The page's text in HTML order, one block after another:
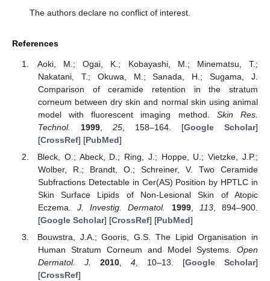
The authors declare no conflict of interest.
References
Aoki, M.; Ogai, K.; Kobayashi, M.; Minematsu, T.;
Nakatani, T.; Okuwa, M.; Sanada, H.; Sugama, J.
Comparison of ceramide retention in the stratum
corneum between dry skin and normal skin using animal
model with fluorescent imaging method. Skin Res.
Technol.
1999, 25, 158–164. [Google Scholar]
[CrossRef] [PubMed]
Bleck, O.; Abeck, D.; Ring, J.; Hoppe, U.; Vietzke, J.P.;
Wolber, R.; Brandt, O.; Schreiner, V. Two Ceramide
Subfractions Detectable in Cer(AS) Position by HPTLC in
Skin Surface Lipids of Non-Lesional Skin of Atopic
Eczema.J. Investig. Dermatol. 1999, 113, 894–900.
[Google Scholar] [CrossRef] [PubMed]
Bouwstra, J.A.; Gooris, G.S. The Lipid Organisation in
Human Stratum Corneum and Model Systems. Open
Dermatol. J.
2010, 4, 10–13. [Google Scholar]
[CrossRef]